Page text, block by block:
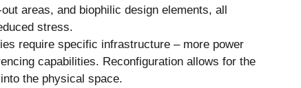
areas, and biophilic design elements, all
stress.
require specific infrastructure – more power
capabilities. Reconfiguration allows for the
the physical space.